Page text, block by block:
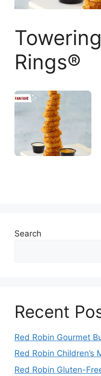
Rings®
Search
Recent
Red Robin Gourmet
Red Robin Children’s
Red Robin Gluten-